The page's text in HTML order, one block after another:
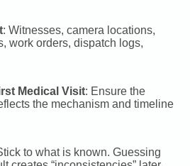
: Witnesses, camera locations,
work orders, dispatch logs,
Medical Visit: Ensure the
the mechanism and timeline
to what is known. Guessing